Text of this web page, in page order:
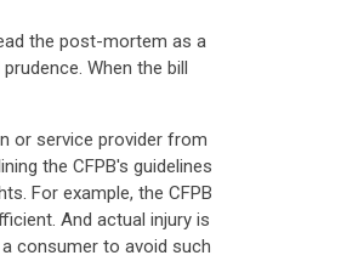
the post-mortem as a
When the bill
or service provider from
the CFPB's guidelines
For example, the CFPB
And actual injury is
consumer to avoid such